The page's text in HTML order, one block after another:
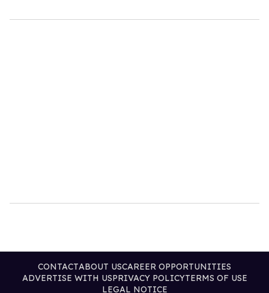
CONTACTABOUT USCAREER OPPORTUNITIES
ADVERTISE WITH USPRIVACY POLICYTERMS OF USE
LEGAL NOTICE